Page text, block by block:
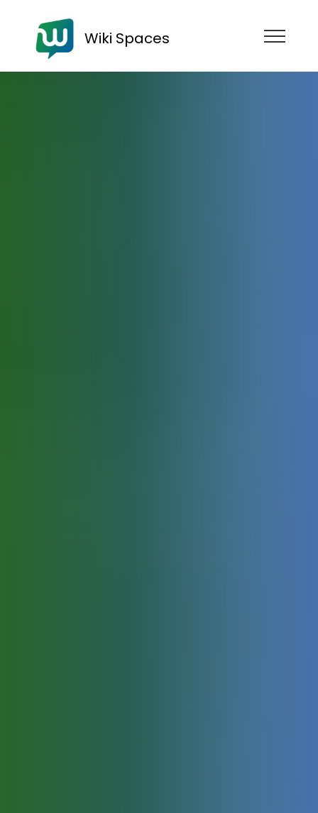
Wiki Spaces